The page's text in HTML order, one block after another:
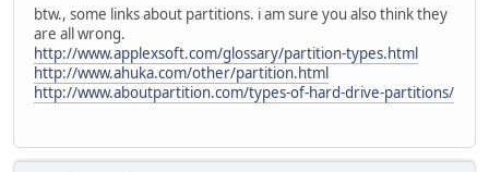
btw., some links about partitions. i am sure you also think they
are all wrong.
http://www.applexsoft.com/glossary/partition-types.html
http://www.ahuka.com/other/partition.html
http://www.aboutpartition.com/types-of-hard-drive-partitions/